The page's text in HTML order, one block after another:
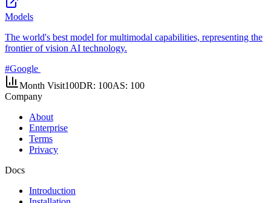
Models
The world's best model for multimodal capabilities, representing the
frontier of vision AI technology.
#Google
Month Visit100DR: 100AS: 100
Company
About
Enterprise
Terms
Privacy
Docs
Introduction